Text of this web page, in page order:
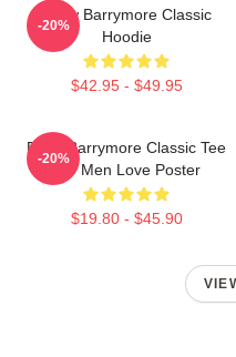
Drew Barrymore Classic
Hoodie
$42.95 - $49.95
-20%
Drew Barrymore Classic Tee
For Men Love Poster
$19.80 - $45.90
-20%